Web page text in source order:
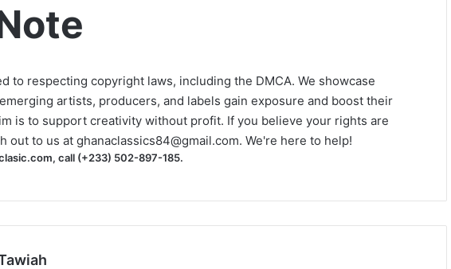
to respecting copyright laws, including the DMCA. We showcase
artists, producers, and labels gain exposure and boost their
is to support creativity without profit. If you believe your rights are
out to us at ghanaclassics84@gmail.com. We're here to help!
call (+233) 502-897-185.